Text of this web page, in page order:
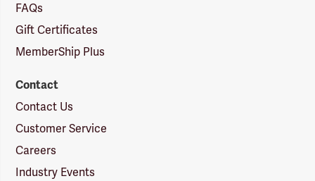
FAQs
Gift Certificates
MemberShip Plus
Contact
Contact Us
Customer Service
Careers
Industry Events